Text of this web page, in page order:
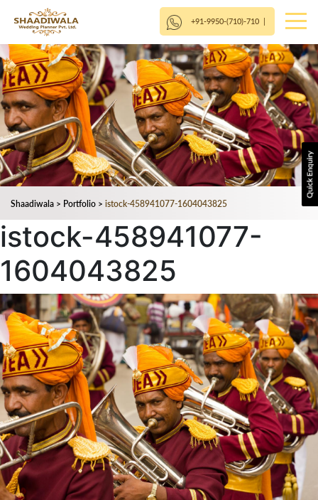
+91-9950-(710)-710|
Shaadiwala > Portfolio > istock-458941077-1604043825
istock-458941077-
1604043825